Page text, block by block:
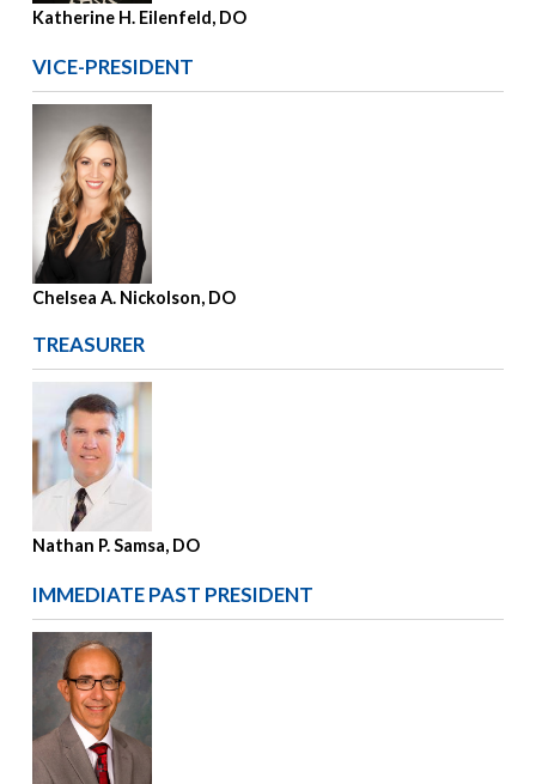
Katherine H. Eilenfeld, DO
VICE-PRESIDENT
Chelsea A. Nickolson, DO
TREASURER
Nathan P. Samsa, DO
IMMEDIATE PAST PRESIDENT